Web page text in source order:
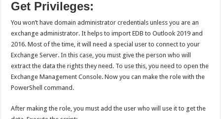
Get Privileges:
You won’t have domain administrator credentials unless you are an
exchange administrator. It helps to import EDB to Outlook 2019 and
2016. Most of the time, it will need a special user to connect to your
Exchange Server. In this case, you must give the person who will
extract the data the rights they need. To use this, you need to open the
Exchange Management Console. Now you can make the role with the
PowerShell command.
After making the role, you must add the user who will use it to get the